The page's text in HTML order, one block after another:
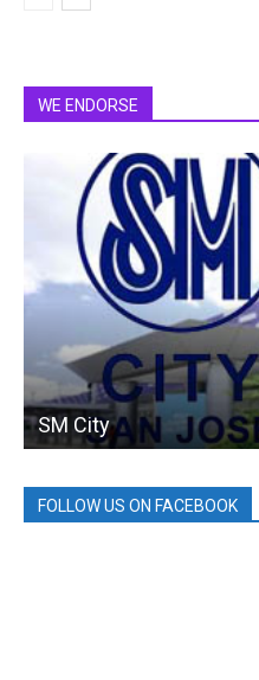
WE ENDORSE
SM City
FOLLOW US ON FACEBOOK